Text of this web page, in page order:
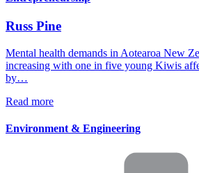
Russ Pine
Mental health demands in Aotearoa New
increasing with one in five young Kiwis
by…
Read more
Environment & Engineering